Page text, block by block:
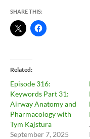
SHARE THIS:
Related
Episode 316:
Keywords Part 31:
Airway Anatomy and
Pharmacology with
Tym Kajstura
September 7, 2025